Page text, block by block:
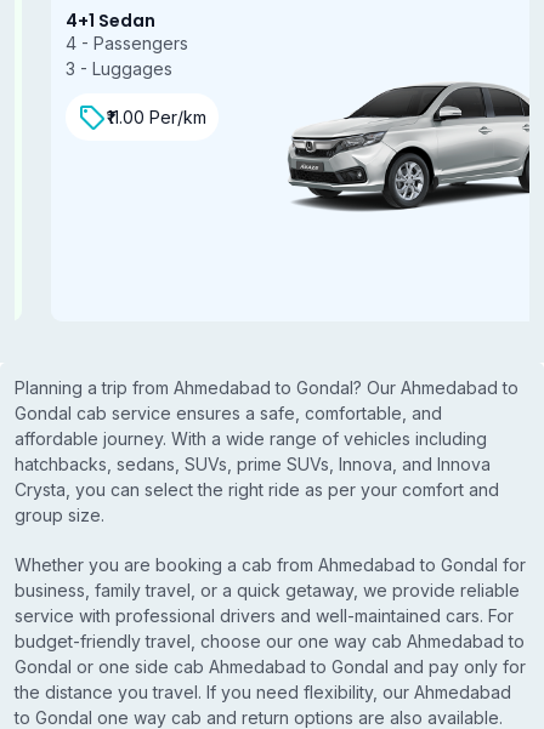
4+1 Sedan
4 - Passengers
3 - Luggages
₹11.00 Per/km
Planning a trip from Ahmedabad to Gondal? Our Ahmedabad to
Gondal cab service ensures a safe, comfortable, and
affordable journey. With a wide range of vehicles including
hatchbacks, sedans, SUVs, prime SUVs, Innova, and Innova
Crysta, you can select the right ride as per your comfort and
group size.
Whether you are booking a cab from Ahmedabad to Gondal for
business, family travel, or a quick getaway, we provide reliable
service with professional drivers and well-maintained cars. For
budget-friendly travel, choose our one way cab Ahmedabad to
Gondal or one side cab Ahmedabad to Gondal and pay only for
the distance you travel. If you need flexibility, our Ahmedabad
to Gondal one way cab and return options are also available.